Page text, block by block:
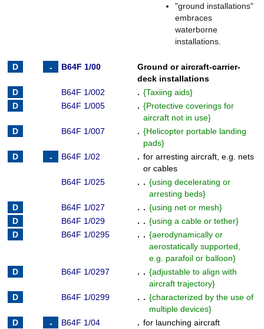
"ground installations"
embraces
waterborne
installations.
B64F 1/00
Ground or aircraft-carrier-
deck installations
B64F 1/002
. {Taxiing aids}
B64F 1/005
. {Protective coverings for
aircraft not in use}
B64F 1/007
. {Helicopter portable landing
pads}
B64F 1/02
. for arresting aircraft, e.g. nets
or cables
B64F 1/025
. . {using decelerating or
arresting beds}
B64F 1/027
. . {using net or mesh}
B64F 1/029
. . {using a cable or tether}
B64F 1/0295
. . {aerodynamically or
aerostatically supported,
e.g. parafoil or balloon}
B64F 1/0297
. . {adjustable to align with
aircraft trajectory}
B64F 1/0299
. . {characterized by the use of
multiple devices}
B64F 1/04
. for launching aircraft